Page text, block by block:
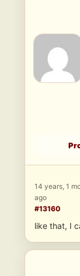
14 years, 1
ago
#13160
like that, I